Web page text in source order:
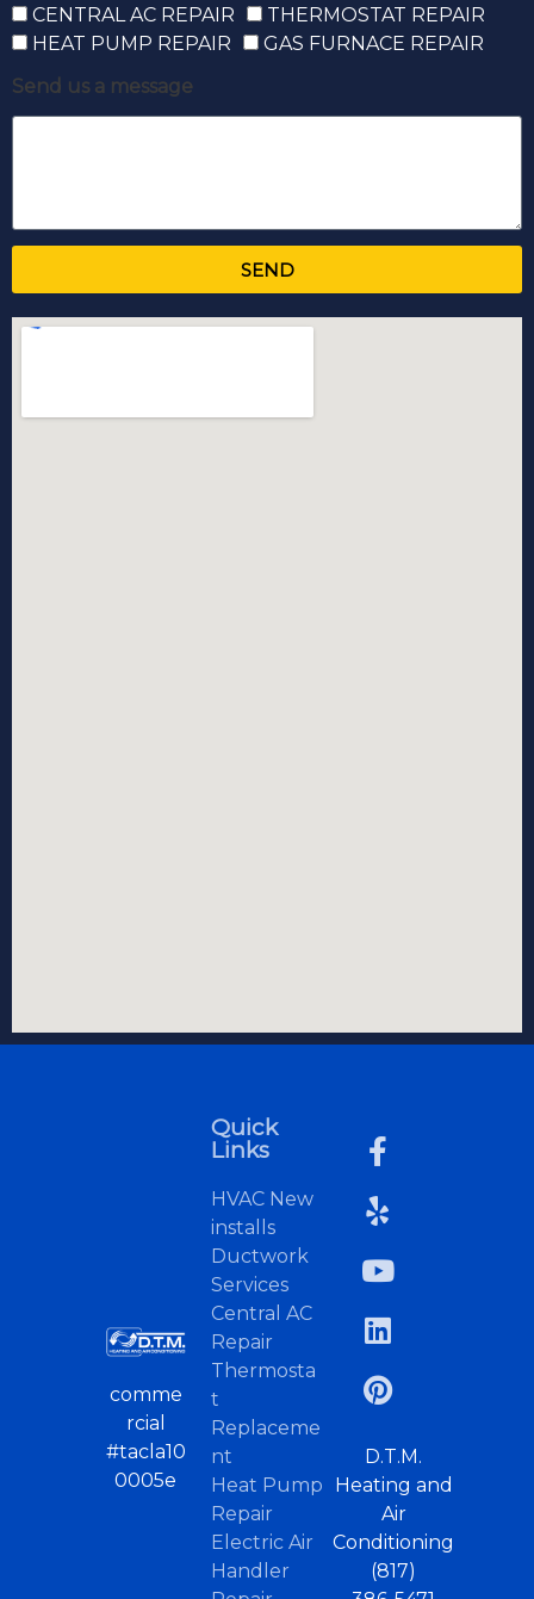
CENTRAL AC REPAIR
THERMOSTAT REPAIR
HEAT PUMP REPAIR
GAS FURNACE REPAIR
Send us a message
SEND
comme
rcial
#tacla10
0005e
Quick
Links
HVAC New
installs
Ductwork
Services
Central AC
Repair
Thermosta
t
Replaceme
nt
Heat Pump
Repair
Electric Air
Handler
D.T.M.
Heating and
Air
Conditioning
(817)